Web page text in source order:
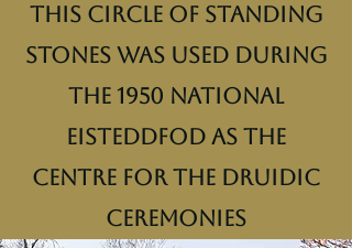
This circle of standing
stones was used during
the 1950 National
Eisteddfod as the
centre for the druidic
ceremonies